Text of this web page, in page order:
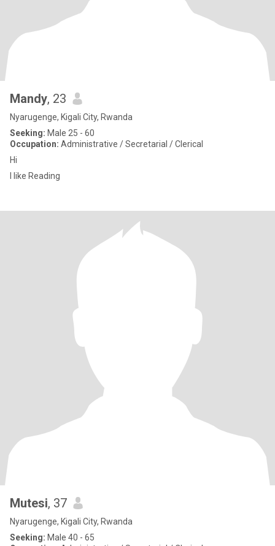
Mandy, 23
Nyarugenge, Kigali City, Rwanda
Seeking: Male 25 - 60
Occupation: Administrative / Secretarial / Clerical
Hi
I like Reading
Mutesi, 37
Nyarugenge, Kigali City, Rwanda
Seeking: Male 40 - 65